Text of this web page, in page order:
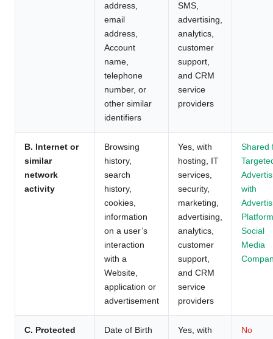
address,
email
address,
Account
name,
telephone
number, or
other similar
identifiers
SMS,
advertising,
analytics,
customer
support,
and CRM
service
providers
B. Internet or
similar
network
activity
Browsing
history,
search
history,
cookies,
information
on a user’s
interaction
with a
Website,
application or
advertisement
Yes, with
hosting, IT
services,
security,
marketing,
advertising,
analytics,
customer
support,
and CRM
service
providers
Shared
with
Social
Media
C. Protected
Date of Birth
Yes, with
No